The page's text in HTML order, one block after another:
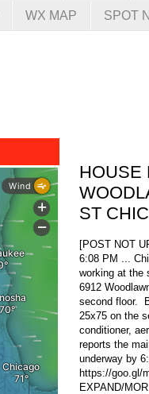
WX MAP SPOT
HOUSE
ST
[POST NOT
6:08 PM ...
working at
6912
second floor.
25x75 on the
conditioner,
reports the
underway by
https://goo.gl/
EXPAND/